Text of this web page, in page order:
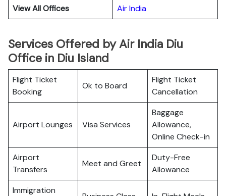
View All Offices
Air India
Services Offered by Air India Diu
Office in Diu Island
Flight Ticket
Booking
Ok to Board
Flight Ticket
Cancellation
Airport Lounges Visa Services
Baggage
Allowance,
Online Check-in
Airport
Transfers
Meet and Greet
Duty-Free
Allowance
Immigration